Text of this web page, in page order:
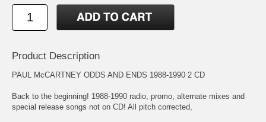
Product Description
PAUL McCARTNEY ODDS AND ENDS 1988-1990 2 CD
Back to the beginning! 1988-1990 radio, promo, alternate mixes and
special release songs not on CD! All pitch corrected,